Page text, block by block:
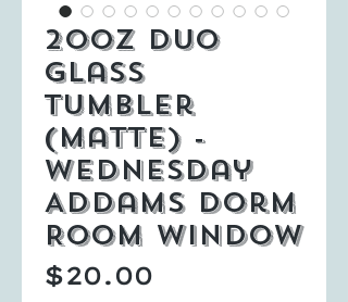
20oz Duo
Glass
Tumbler
(Matte) -
Wednesday
Addams Dorm
Room Window
$20.00